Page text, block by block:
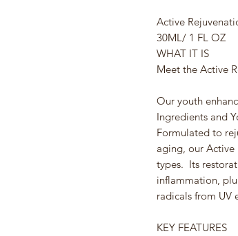
Active
30ML/ 1 FL OZ
WHAT IT IS
Meet the Active
Our youth
Ingredients and
Formulated to
aging, our Active
types. Its
inflammation,
radicals from UV
KEY FEATURES